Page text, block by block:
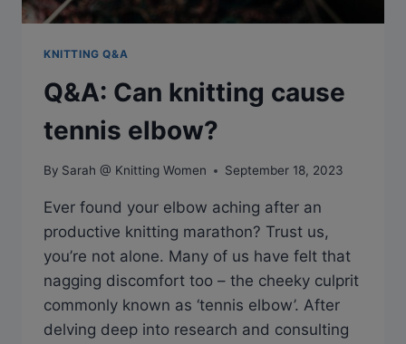
KNITTING Q&A
Q&A: Can knitting cause
tennis elbow?
By Sarah @ Knitting Women September 18, 2023
Ever found your elbow aching after an
productive knitting marathon? Trust us,
you’re not alone. Many of us have felt that
nagging discomfort too – the cheeky culprit
commonly known as ‘tennis elbow’. After
delving deep into research and consulting